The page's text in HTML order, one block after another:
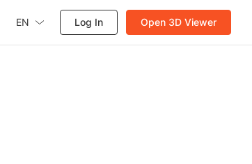
EN Log In Open 3D Viewer